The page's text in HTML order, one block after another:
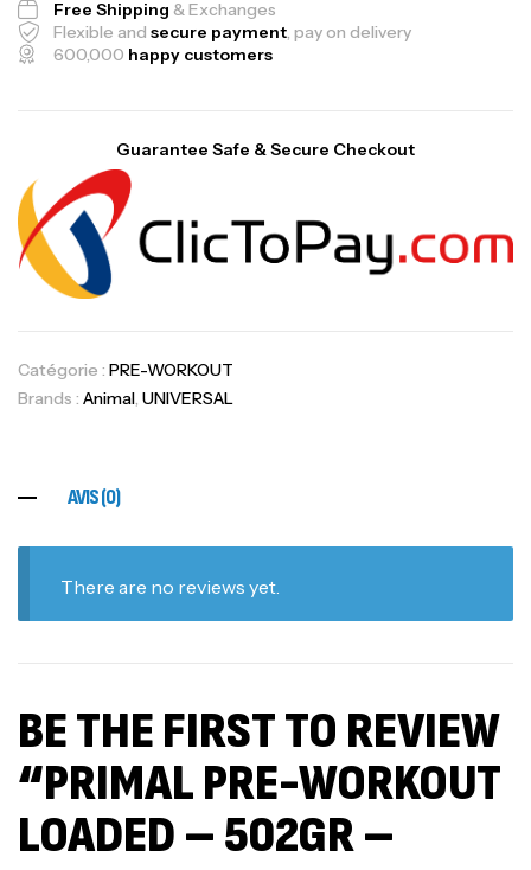
Free Shipping & Exchanges
Flexible and secure payment, pay on delivery
600,000 happy customers
Guarantee Safe & Secure Checkout
Catégorie : PRE-WORKOUT
Brands : Animal, UNIVERSAL
AVIS (0)
There are no reviews yet.
BE THE FIRST TO REVIEW
“PRIMAL PRE-WORKOUT
LOADED – 502GR –